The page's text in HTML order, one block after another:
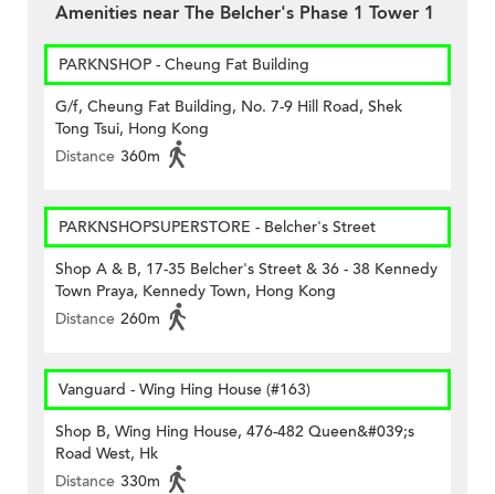
Amenities near The Belcher's Phase 1 Tower 1
PARKNSHOP - Cheung Fat Building
G/f, Cheung Fat Building, No. 7-9 Hill Road, Shek
Tong Tsui, Hong Kong
Distance 360m
PARKNSHOPSUPERSTORE - Belcher's Street
Shop A & B, 17-35 Belcher's Street & 36 - 38 Kennedy
Town Praya, Kennedy Town, Hong Kong
Distance 260m
Vanguard - Wing Hing House (#163)
Shop B, Wing Hing House, 476-482 Queen&#039;s
Road West, Hk
Distance 330m